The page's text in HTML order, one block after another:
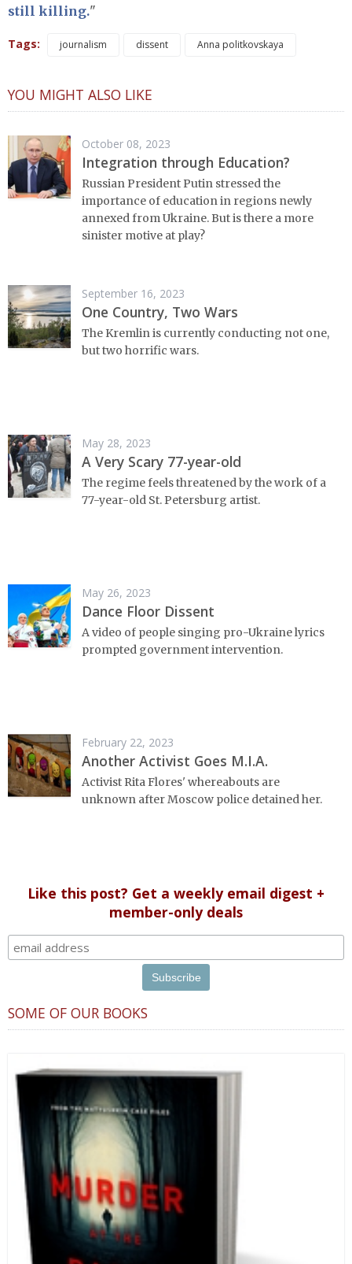
still killing."
Tags: journalism dissent Anna politkovskaya
YOU MIGHT ALSO LIKE
October 08, 2023
Integration through Education?
Russian President Putin stressed the
importance of education in regions newly
annexed from Ukraine. But is there a more
sinister motive at play?
September 16, 2023
One Country, Two Wars
The Kremlin is currently conducting not one,
but two horrific wars.
May 28, 2023
A Very Scary 77-year-old
The regime feels threatened by the work of a
77-year-old St. Petersburg artist.
May 26, 2023
Dance Floor Dissent
A video of people singing pro-Ukraine lyrics
prompted government intervention.
February 22, 2023
Another Activist Goes M.I.A.
Activist Rita Flores' whereabouts are
unknown after Moscow police detained her.
Like this post? Get a weekly email digest +
member-only deals
SOME OF OUR BOOKS